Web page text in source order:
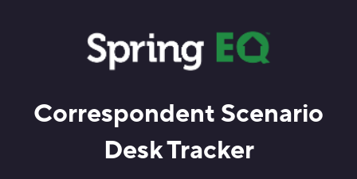
Correspondent Scenario
Desk Tracker